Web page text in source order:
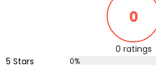
0
0 ratings
5 Stars
0%